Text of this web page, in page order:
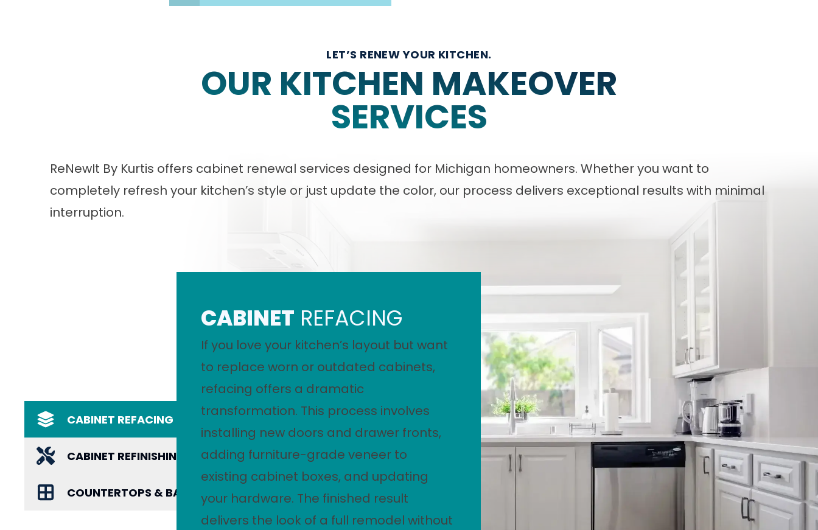
LET’S RENEW YOUR KITCHEN.
OUR KITCHEN MAKEOVER
SERVICES
ReNewIt By Kurtis offers cabinet renewal services designed for Michigan homeowners. Whether you want to
completely refresh your kitchen’s style or just update the color, our process delivers exceptional results with minimal
interruption.
CABINET REFACING
CABINET REFINISHING
COUNTERTOPS & BACKSPLASHES
CABINET REFACING
If you love your kitchen’s layout but want
to replace worn or outdated cabinets,
refacing offers a dramatic
transformation. This process involves
installing new doors and drawer fronts,
adding furniture-grade veneer to
existing cabinet boxes, and updating
your hardware. The finished result
delivers the look of a full remodel without